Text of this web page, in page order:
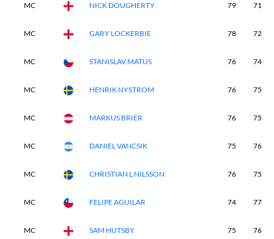
MC NICK DOUGHERTY 79 71
MC GARY LOCKERBIE 78 72
MC STANISLAV MATUS 76 74
MC HENRIK NYSTROM 76 75
MC MARKUS BRIER 76 75
MC DANIEL VANCSIK 75 76
MC CHRISTIAN L NILSSON 76 75
MC FELIPE AGUILAR 74 77
MC SAM HUTSBY 75 76